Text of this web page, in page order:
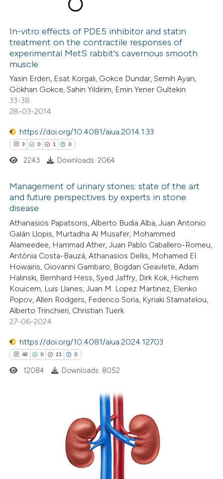
Supporting
Mentioning
Contrasting
how this article has been
at
shows how a scientific paper
been cited by providing the
describing whether
mentions, or contrasts
claim, and a label
in which section the
was made.
In-vitro effects of PDE5 inhibitor and statin
treatment on the contractile responses of
experimental MetS rabbit's cavernous smooth
muscle
Yasin Erden, Esat Korgalı, Gokce Dundar, Semih Ayan,
Gökhan Gokce, Sahin Yildirim, Emin Yener Gultekin
33-38
28-03-2014
https://doi.org/10.4081/aiua.2014.1.33
3 0 1 0
Citing Publications
Supporting
Mentioning
Contrasting
how this article has been
atscite.ai
shows how a scientific paper
been cited by providing the
of the citation, a
in which section the
2243 Downloads: 2064
Management of urinary stones: state of the art
and future perspectives by experts in stone
disease
Athanasios Papatsoris, Alberto Budia Alba, Juan Antonio
Galán Llopis, Murtadha Al Musafer, Mohammed
Alameedee, Hammad Ather, Juan Pablo Caballero-Romeu,
Antònia Costa-Bauzá, Athanasios Dellis, Mohamed El
Howairis, Giovanni Gambaro, Bogdan Geavlete, Adam
Halinski, Bernhard Hess, Syed Jaffry, Dirk Kok, Hichem
Kouicem, Luis Llanes, Juan M. Lopez Martinez, Elenko
Popov, Allen Rodgers, Federico Soria, Kyriaki Stamatelou,
Alberto Trinchieri, Christian Tuerk
27-06-2024
https://doi.org/10.4081/aiua.2024.12703
48 0 21 0
Citing Publications
12084 Downloads: 8052